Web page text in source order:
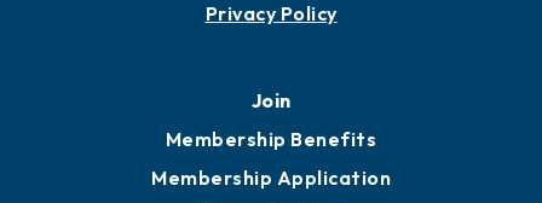
Privacy Policy
Join
Membership Benefits
Membership Application